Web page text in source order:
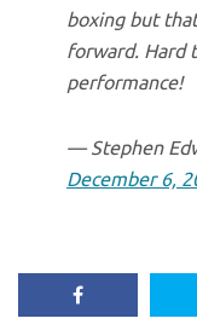
boxing but
forward. Hard
performance!
— Stephen
December 6,